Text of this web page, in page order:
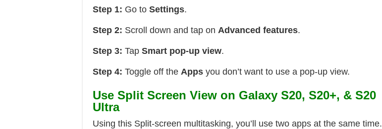
Step 1: Go to Settings.
Step 2: Scroll down and tap on Advanced features.
Step 3: Tap Smart pop-up view.
Step 4: Toggle off the Apps you don’t want to use a pop-up view.
Use Split Screen View on Galaxy S20, S20+, & S20
Ultra
Using this Split-screen multitasking, you’ll use two apps at the same time.